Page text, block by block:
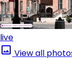
live
View all